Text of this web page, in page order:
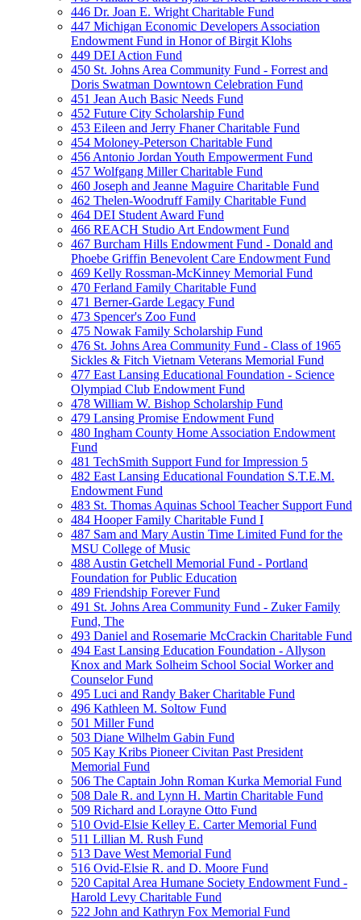
446 Dr. Joan E. Wright Charitable Fund
447 Michigan Economic Developers Association
Endowment Fund in Honor of Birgit Klohs
449 DEI Action Fund
450 St. Johns Area Community Fund - Forrest and
Doris Swatman Downtown Celebration Fund
451 Jean Auch Basic Needs Fund
452 Future City Scholarship Fund
453 Eileen and Jerry Fhaner Charitable Fund
454 Moloney-Peterson Charitable Fund
456 Antonio Jordan Youth Empowerment Fund
457 Wolfgang Miller Charitable Fund
460 Joseph and Jeanne Maguire Charitable Fund
462 Thelen-Woodruff Family Charitable Fund
464 DEI Student Award Fund
466 REACH Studio Art Endowment Fund
467 Burcham Hills Endowment Fund - Donald and
Phoebe Griffin Benevolent Care Endowment Fund
469 Kelly Rossman-McKinney Memorial Fund
470 Ferland Family Charitable Fund
471 Berner-Garde Legacy Fund
473 Spencer's Zoo Fund
475 Nowak Family Scholarship Fund
476 St. Johns Area Community Fund - Class of 1965
Sickles & Fitch Vietnam Veterans Memorial Fund
477 East Lansing Educational Foundation - Science
Olympiad Club Endowment Fund
478 William W. Bishop Scholarship Fund
479 Lansing Promise Endowment Fund
480 Ingham County Home Association Endowment
Fund
481 TechSmith Support Fund for Impression 5
482 East Lansing Educational Foundation S.T.E.M.
Endowment Fund
483 St. Thomas Aquinas School Teacher Support Fund
484 Hooper Family Charitable Fund I
487 Sam and Mary Austin Time Limited Fund for the
MSU College of Music
488 Austin Getchell Memorial Fund - Portland
Foundation for Public Education
489 Friendship Forever Fund
491 St. Johns Area Community Fund - Zuker Family
Fund, The
493 Daniel and Rosemarie McCrackin Charitable Fund
494 East Lansing Education Foundation - Allyson
Knox and Mark Solheim School Social Worker and
Counselor Fund
495 Luci and Randy Baker Charitable Fund
496 Kathleen M. Soltow Fund
501 Miller Fund
503 Diane Wilhelm Gabin Fund
505 Kay Kribs Pioneer Civitan Past President
Memorial Fund
506 The Captain John Roman Kurka Memorial Fund
508 Dale R. and Lynn H. Martin Charitable Fund
509 Richard and Lorayne Otto Fund
510 Ovid-Elsie Kelley E. Carter Memorial Fund
511 Lillian M. Rush Fund
513 Dave West Memorial Fund
516 Ovid-Elsie R. and D. Moore Fund
520 Capital Area Humane Society Endowment Fund -
Harold Levy Charitable Fund
522 John and Kathryn Fox Memorial Fund